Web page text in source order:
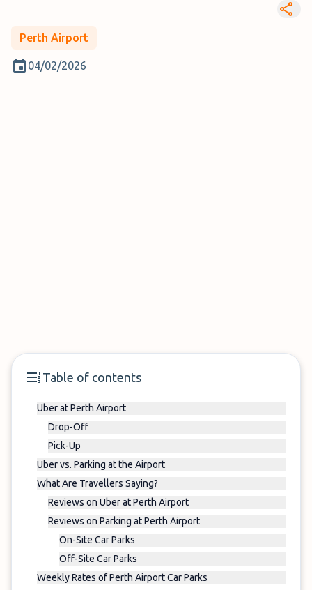
Perth Airport
04/02/2026
Table of contents
Uber at Perth Airport
Drop-Off
Pick-Up
Uber vs. Parking at the Airport
What Are Travellers Saying?
Reviews on Uber at Perth Airport
Reviews on Parking at Perth Airport
On-Site Car Parks
Off-Site Car Parks
Weekly Rates of Perth Airport Car Parks